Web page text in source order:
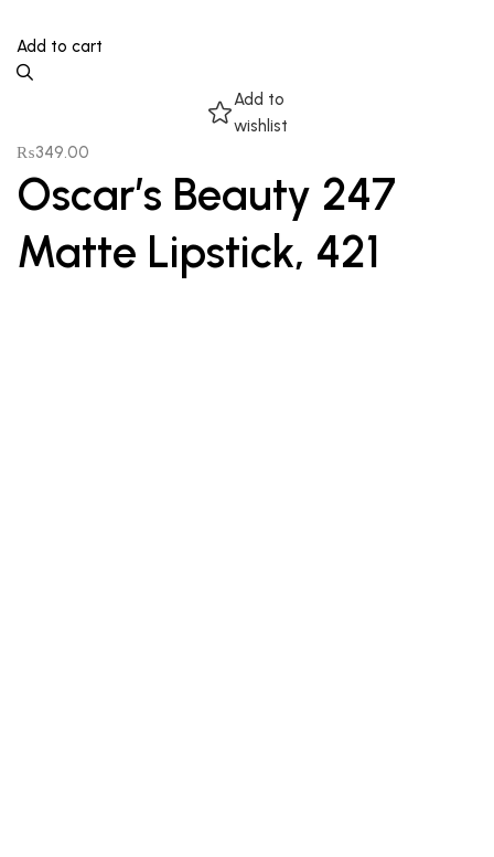
Add to cart
Add to
wishlist
₨349.00
Oscar’s Beauty 247
Matte Lipstick, 421